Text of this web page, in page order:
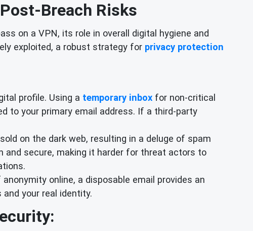
Breach Risks
on a VPN, its role in overall digital hygiene and
exploited, a robust strategy for privacy protection
profile. Using a temporary inbox for non-critical
to your primary email address. If a third-party
on the dark web, resulting in a deluge of spam
and secure, making it harder for threat actors to
online, a disposable email provides an
your real identity.